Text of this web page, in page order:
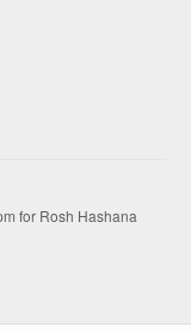
for Rosh Hashana